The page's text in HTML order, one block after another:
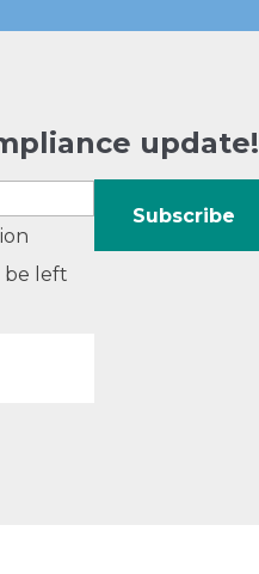
update!
be left